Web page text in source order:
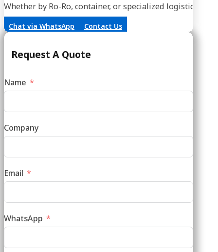
Whether by Ro-Ro, container, or specialized logistics,
Chat via WhatsApp Contact Us
Request A Quote
Name
Company
Email
WhatsApp